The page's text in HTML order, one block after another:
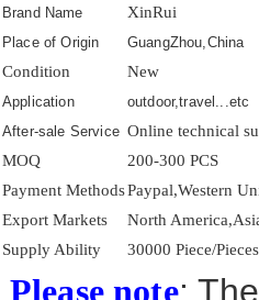
Brand Name XinRui
Place of Origin GuangZhou,China
Condition New
Application
outdoor,travel...etc
After-sale Service Online technical
MOQ
200-300 PCS
Payment MethodsPaypal,Western
Export Markets
North
Supply Ability
30000 Piece/
Please note: